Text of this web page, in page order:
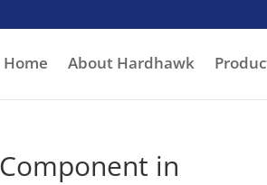
Home About Hardhawk
in